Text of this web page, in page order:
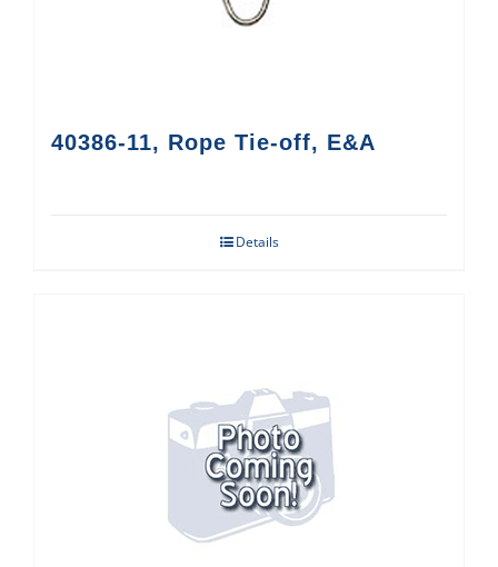
40386-11, Rope Tie-off, E&A
Details